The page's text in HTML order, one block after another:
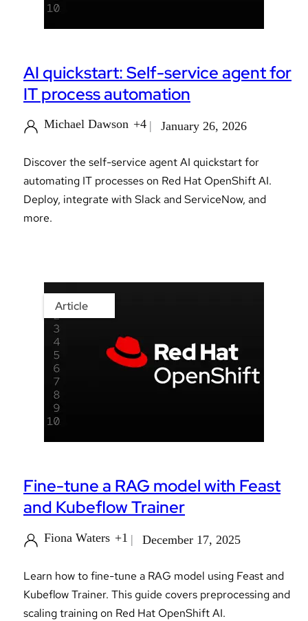
AI quickstart: Self-service agent for
IT process automation
Michael Dawson +4 January 26, 2026
Discover the self-service agent AI quickstart for
automating IT processes on Red Hat OpenShift AI.
Deploy, integrate with Slack and ServiceNow, and
more.
Article
Fine-tune a RAG model with Feast
and Kubeflow Trainer
Fiona Waters +1 December 17, 2025
Learn how to fine-tune a RAG model using Feast and
Kubeflow Trainer. This guide covers preprocessing and
scaling training on Red Hat OpenShift AI.